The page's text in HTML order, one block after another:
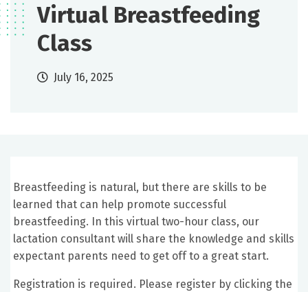
Virtual Breastfeeding
Class
July 16, 2025
Breastfeeding is natural, but there are skills to be
learned that can help promote successful
breastfeeding. In this virtual two-hour class, our
lactation consultant will share the knowledge and skills
expectant parents need to get off to a great start.
Registration is required. Please register by clicking the